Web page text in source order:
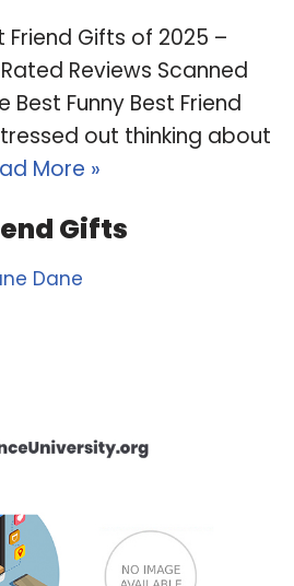
Friend Gifts of 2025 –
Reviews Scanned
Best Funny Best Friend
out thinking about
More »
Gifts
Dane